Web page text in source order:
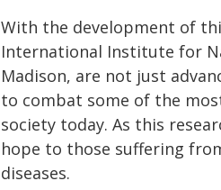
With the development of
International Institute for
Madison, are not just
to combat some of the
society today. As this
hope to those suffering
diseases.